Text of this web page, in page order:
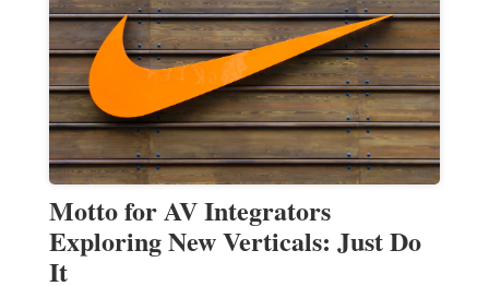
Motto for AV Integrators
Exploring New Verticals: Just Do
It